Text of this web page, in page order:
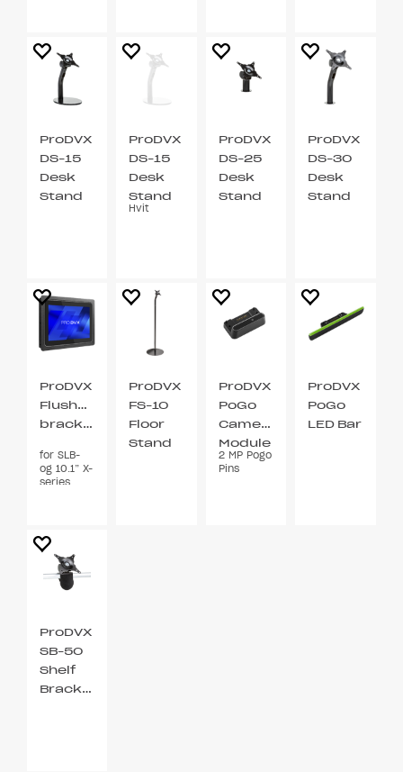
ProDVX
DS-15
Desk
Stand
ProDVX
DS-15
Desk
Stand
VESA
Hvit
ProDVX
DS-25
Desk
Stand
ProDVX
DS-30
Desk
Stand
ProDVX
Flushmount
bracket
for SLB-
og 10.1” X-
series
ProDVX
FS-10
Floor
Stand
ProDVX
PoGo
Camera
Module
2 MP Pogo
Pins
ProDVX
PoGo
LED Bar
ProDVX
SB-50
Shelf
Bracket